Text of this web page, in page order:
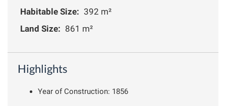
Habitable Size: 392 m²
Land Size: 861 m²
Highlights
Year of Construction: 1856